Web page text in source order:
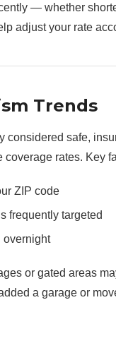
— whether
adjust your rate
Trends
considered safe,
rates. Key
ZIP code
frequently targeted
overnight
or gated areas
a garage or